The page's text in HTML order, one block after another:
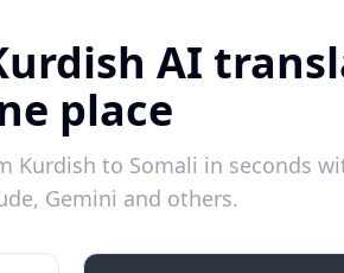
AI
place
to Somali in seconds
Gemini and others.